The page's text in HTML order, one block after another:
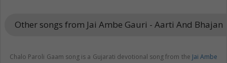
Other songs from Jai Ambe Gauri - Aarti And Bhajan
Chalo Paroli Gaam song is a Gujarati devotional song from the Jai Ambe